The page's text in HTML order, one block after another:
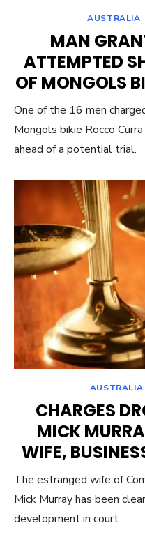
AUSTRALIA
MAN
ATTEMPTED
OF MONGOLS
One of the 16 men
Mongols bikie Rocco
ahead of a potential trial.
AUSTRALIA
CHARGES
MICK
WIFE,
The estranged wife of
Mick Murray has been
development in court.